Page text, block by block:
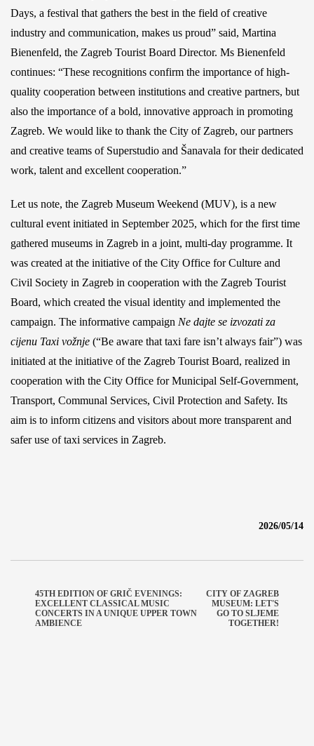
Days, a festival that gathers the best in the field of creative
industry and communication, makes us proud” said, Martina
Bienenfeld, the Zagreb Tourist Board Director. Ms Bienenfeld
continues: “These recognitions confirm the importance of high-
quality cooperation between institutions and creative partners, but
also the importance of a bold, innovative approach in promoting
Zagreb. We would like to thank the City of Zagreb, our partners
and creative teams of Superstudio and Šanavala for their dedicated
work, talent and excellent cooperation.”
Let us note, the Zagreb Museum Weekend (MUV), is a new
cultural event initiated in September 2025, which for the first time
gathered museums in Zagreb in a joint, multi-day programme. It
was created at the initiative of the City Office for Culture and
Civil Society in Zagreb in cooperation with the Zagreb Tourist
Board, which created the visual identity and implemented the
campaign. The informative campaign Ne dajte se izvozati za
cijenu Taxi vožnje (“Be aware that taxi fare isn’t always fair”) was
initiated at the initiative of the Zagreb Tourist Board, realized in
cooperation with the City Office for Municipal Self-Government,
Transport, Communal Services, Civil Protection and Safety. Its
aim is to inform citizens and visitors about more transparent and
safer use of taxi services in Zagreb.
2026/05/14
45TH EDITION OF GRIČ EVENINGS:
EXCELLENT CLASSICAL MUSIC
CONCERTS IN A UNIQUE UPPER TOWN
AMBIENCE
CITY OF ZAGREB
MUSEUM: LET'S
GO TO SLJEME
TOGETHER!